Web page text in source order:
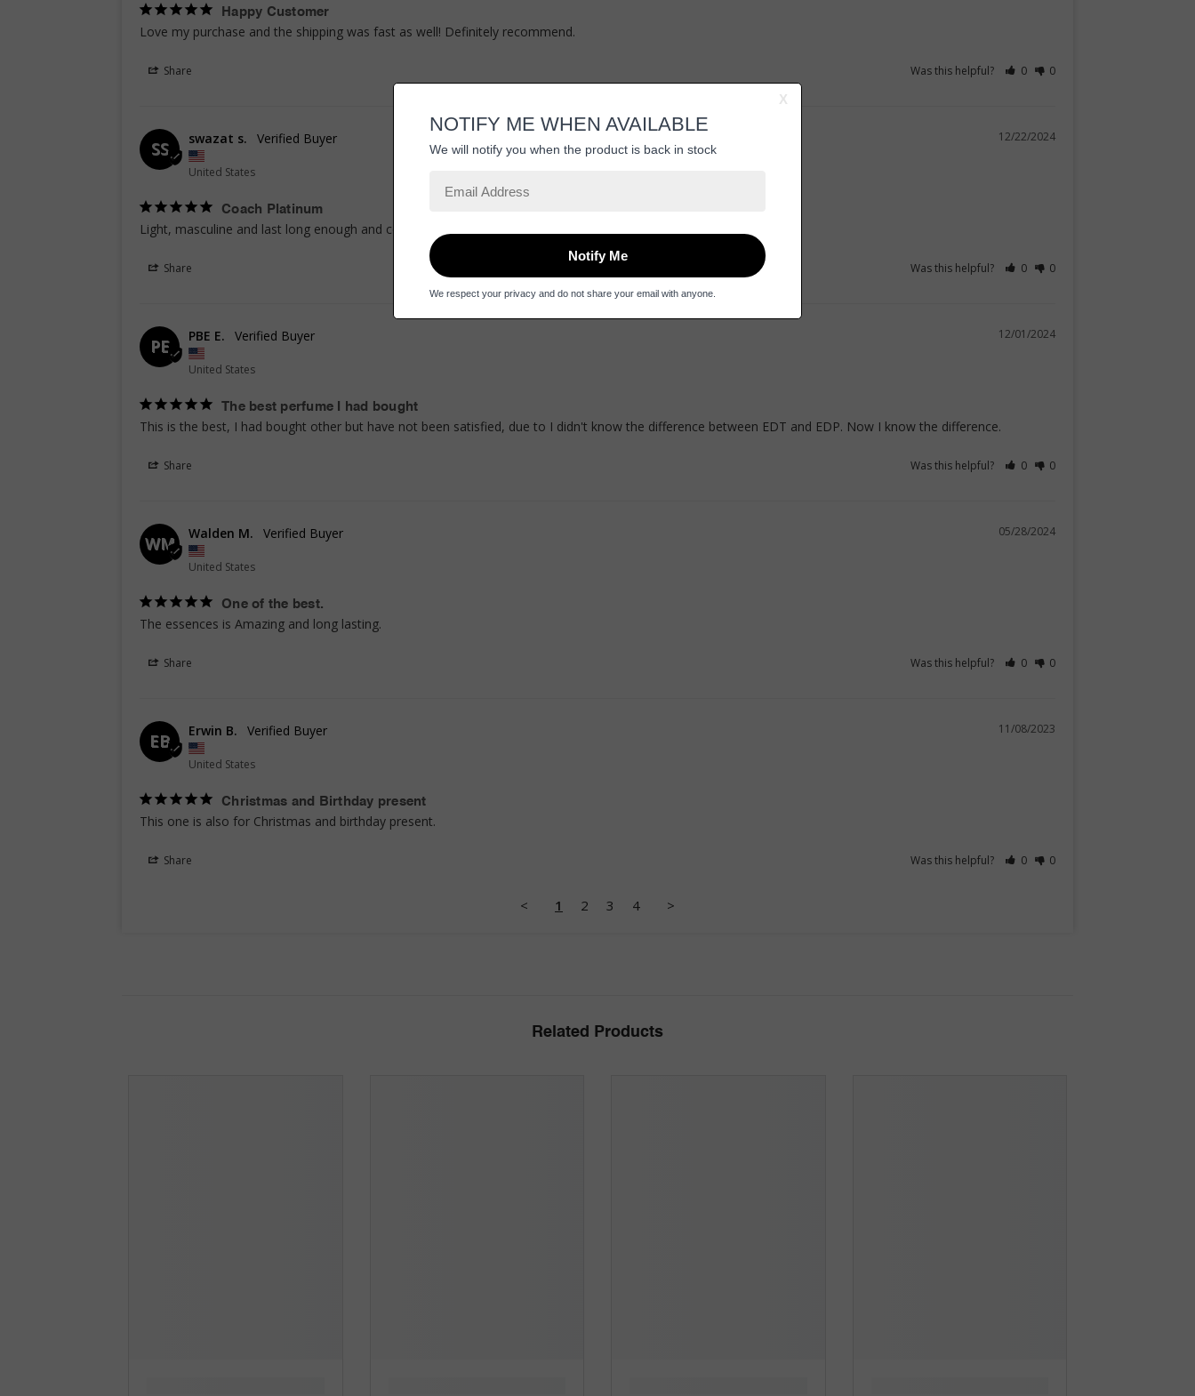
Happy Customer
Love my purchase and the shipping was fast as well! Definitely recommend.
Share Was this helpful? 0 0
SS
12/22/2024
swazat s.
United States
Coach Platinum
Light, masculine and last long enough and comes in a beautiful bottle.
Share Was this helpful? 0 0
PE
12/01/2024
PBE E.
United States
The best perfume I had bought
This is the best, I had bought other but have not been satisfied, due to I didn't know the difference between EDT and EDP. Now I know the difference.
Share Was this helpful? 0 0
WM
05/28/2024
Walden M.
United States
One of the best.
The essences is Amazing and long lasting.
Share Was this helpful? 0 0
EB
11/08/2023
Erwin B.
United States
Christmas and Birthday present
This one is also for Christmas and birthday present.
Share Was this helpful? 0 0
< 1 2 3 4 >
Related Products